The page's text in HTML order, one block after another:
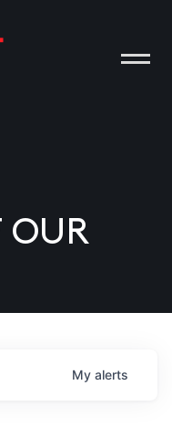
OUR
My alerts